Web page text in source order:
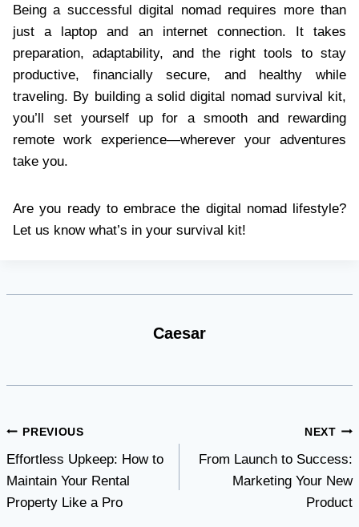
Being a successful digital nomad requires more than
just a laptop and an internet connection. It takes
preparation, adaptability, and the right tools to stay
productive, financially secure, and healthy while
traveling. By building a solid digital nomad survival kit,
you’ll set yourself up for a smooth and rewarding
remote work experience—wherever your adventures
take you.
Are you ready to embrace the digital nomad lifestyle?
Let us know what’s in your survival kit!
Caesar
Post
navigation
PREVIOUS
Effortless Upkeep: How to
Maintain Your Rental
Property Like a Pro
NEXT
From Launch to Success:
Marketing Your New
Product